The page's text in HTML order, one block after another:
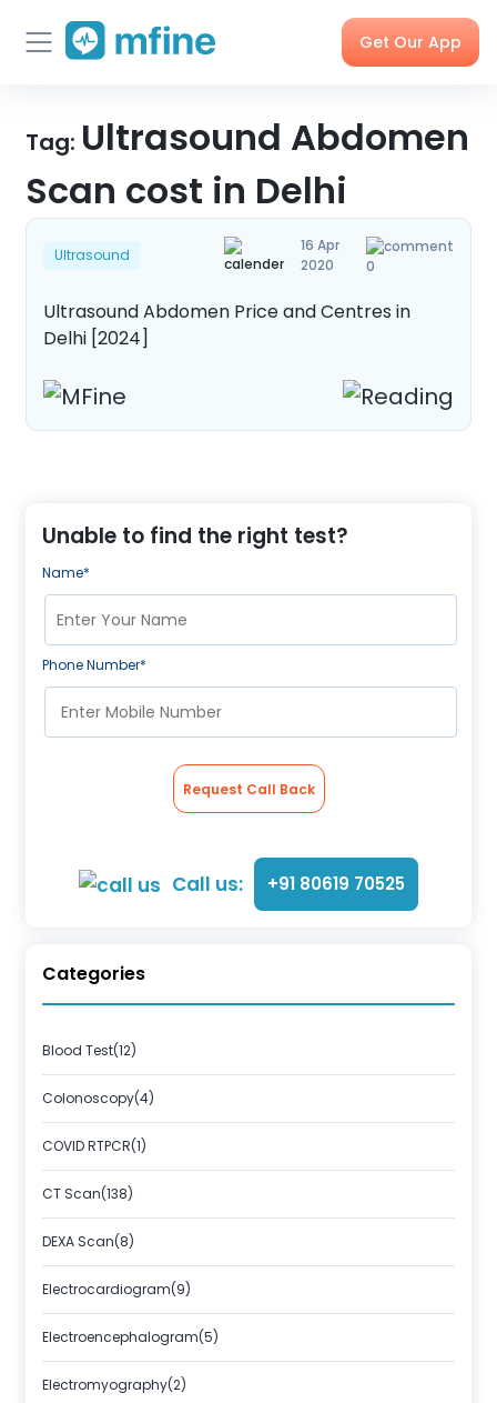
content
Get Our App
Skincare
Consultation
Health
Checks &
OPD
Medicines
Programs
Trackers
Nearby
Contact us
Unable to find the right test?
Name*
Phone Number*
Request Call Back
Call us: +91 80619 70525
Categories
Blood Test(12)
Colonoscopy(4)
COVID RTPCR(1)
CT Scan(138)
DEXA Scan(8)
Electrocardiogram(9)
Electroencephalogram(5)
Electromyography(2)
Tag: Ultrasound Abdomen
Scan cost in Delhi
0
16 Apr
2020
Ultrasound
Ultrasound Abdomen Price and Centres in
Delhi [2024]